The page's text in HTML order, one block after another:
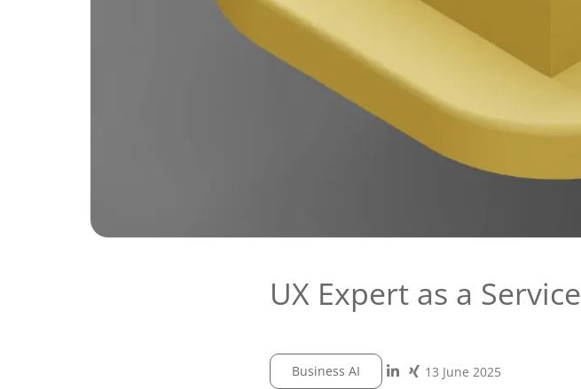
UX Expert as a Service
Business AI 13 June 2025